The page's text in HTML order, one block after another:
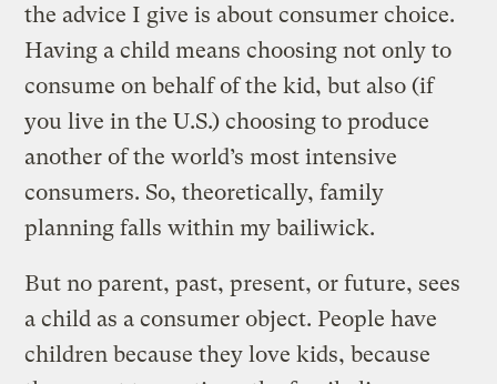
the advice I give is about consumer choice.
Having a child means choosing not only to
consume on behalf of the kid, but also (if
you live in the U.S.) choosing to produce
another of the world’s most intensive
consumers. So, theoretically, family
planning falls within my bailiwick.
But no parent, past, present, or future, sees
a child as a consumer object. People have
children because they love kids, because